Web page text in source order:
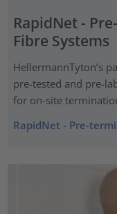
RapidNet -
Fibre Systems
HellermannTyton’s
pre-tested and pre-
for on-site
RapidNet - Pre-